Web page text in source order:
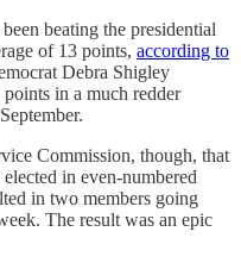
beating the presidential
of 13 points, according to
Debra Shigley
in a much redder
Commission, though, that
in even-numbered
in two members going
The result was an epic